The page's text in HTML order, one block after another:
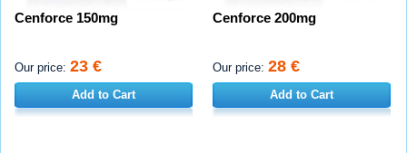
Cenforce 150mg
Our price: 23 €
Add to Cart
Cenforce 200mg
Our price: 28 €
Add to Cart